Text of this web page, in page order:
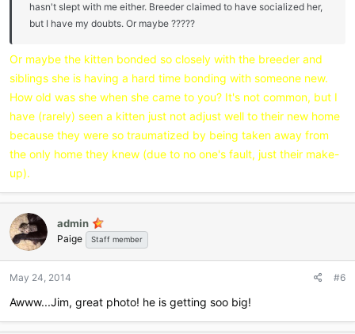
hasn't slept with me either. Breeder claimed to have socialized her,
but I have my doubts. Or maybe ?????
Or maybe the kitten bonded so closely with the breeder and
siblings she is having a hard time bonding with someone new.
How old was she when she came to you? It's not common, but I
have (rarely) seen a kitten just not adjust well to their new home
because they were so traumatized by being taken away from
the only home they knew (due to no one's fault, just their make-
up).
admin
Paige Staff member
May 24, 2014 #6
Awww...Jim, great photo! he is getting soo big!